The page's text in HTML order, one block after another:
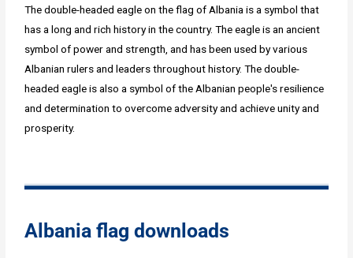
The double-headed eagle on the flag of Albania is a symbol that
has a long and rich history in the country. The eagle is an ancient
symbol of power and strength, and has been used by various
Albanian rulers and leaders throughout history. The double-
headed eagle is also a symbol of the Albanian people's resilience
and determination to overcome adversity and achieve unity and
prosperity.
Albania flag downloads